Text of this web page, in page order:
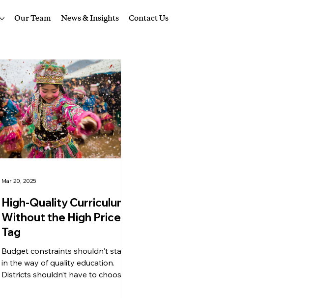
Our Team News & Insights Contact Us
High-Quality Curriculum,
Without the High Price
Tag
Budget constraints shouldn't stand
in the way of quality education.
Districts shouldn’t have to choose
Mar 20, 2025